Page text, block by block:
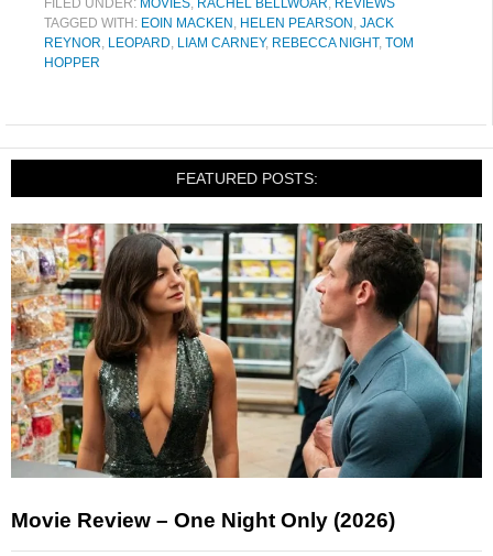
FILED UNDER: MOVIES, RACHEL BELLWOAR, REVIEWS
TAGGED WITH: EOIN MACKEN , HELEN PEARSON , JACK
REYNOR, LEOPARD, LIAM CARNEY, REBECCA NIGHT, TOM
HOPPER
FEATURED POSTS:
Movie Review – One Night Only (2026)